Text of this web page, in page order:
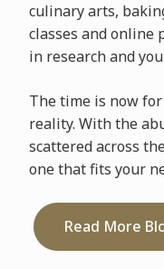
culinary arts,
classes and online
in research and
The time is now
reality. With the
scattered across
one that fits your
Read More